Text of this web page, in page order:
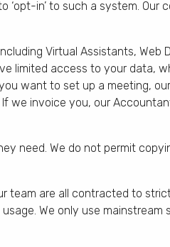
in’ to such a system. Our
Virtual Assistants, Web
limited access to your data,
want to set up a meeting,
we invoice you, our
need. We do not permit
team are all contracted to
We only use mainstream